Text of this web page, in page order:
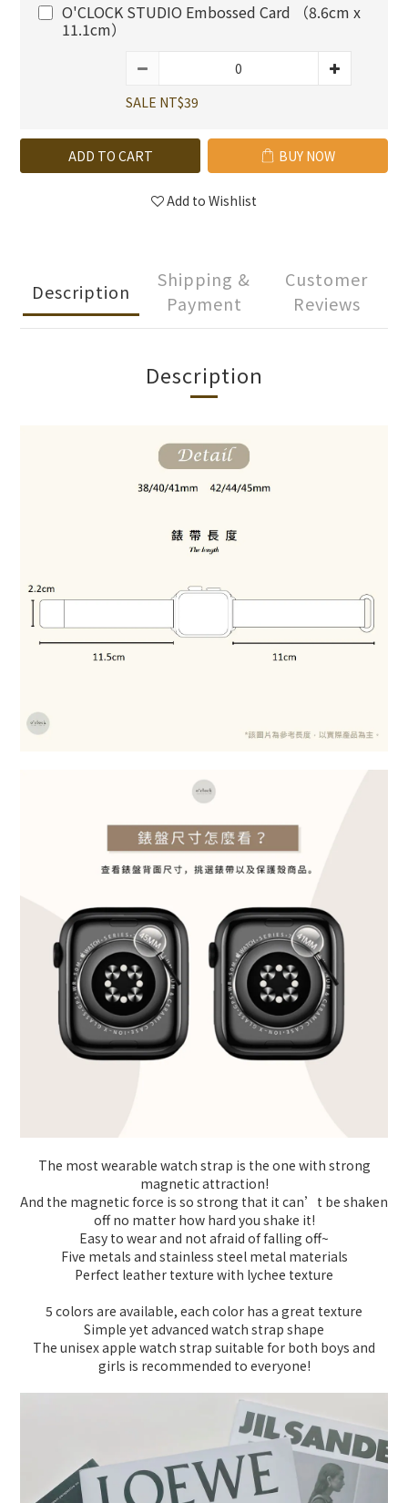
O'CLOCK STUDIO Embossed Card （8.6cm x
11.1cm）
SALE NT$39
ADD TO CART BUY NOW
Add to Wishlist
Description
Shipping &
Payment
Customer
Reviews
Description
The most wearable watch strap is the one with strong
magnetic attraction!
And the magnetic force is so strong that it can’t be shaken
off no matter how hard you shake it!
Easy to wear and not afraid of falling off~
Five metals and stainless steel metal materials
Perfect leather texture with lychee texture
5 colors are available, each color has a great texture
Simple yet advanced watch strap shape
The unisex apple watch strap suitable for both boys and
girls is recommended to everyone!